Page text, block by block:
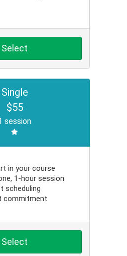
Select
Single
$55
session
in your course
1-hour session
scheduling
commitment
Select